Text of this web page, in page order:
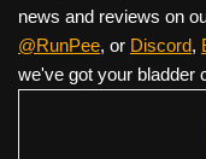
news and reviews on
@RunPee, or Discord,
we've got your bladder